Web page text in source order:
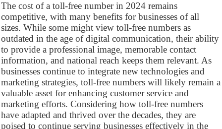
The cost of a toll-free number in 2024 remains
competitive, with many benefits for businesses of all
sizes. While some might view toll-free numbers as
outdated in the age of digital communication, their ability
to provide a professional image, memorable contact
information, and national reach keeps them relevant. As
businesses continue to integrate new technologies and
marketing strategies, toll-free numbers will likely remain a
valuable asset for enhancing customer service and
marketing efforts. Considering how toll-free numbers
have adapted and thrived over the decades, they are
poised to continue serving businesses effectively in the